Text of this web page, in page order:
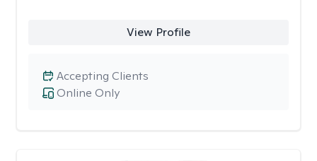
View Profile
Online Only
Accepting Clients